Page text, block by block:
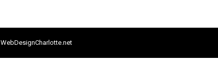
WebDesignCharlotte.net